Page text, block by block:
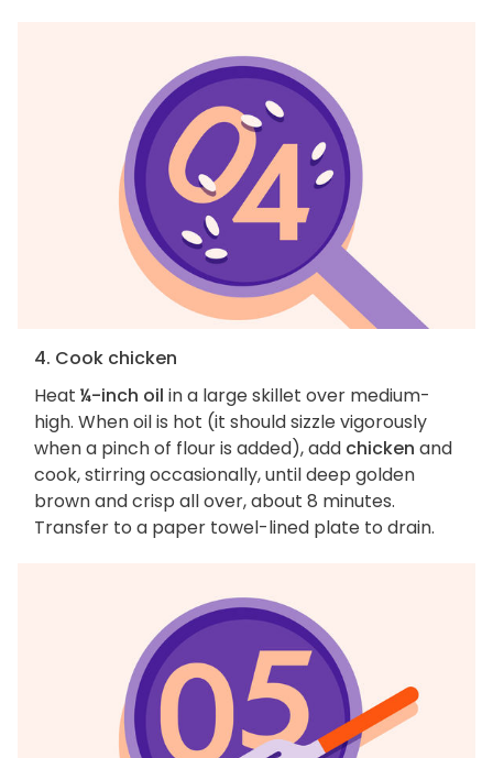
4. Cook chicken
Heat ¼-inch oil in a large skillet over medium-
high. When oil is hot (it should sizzle vigorously
when a pinch of flour is added), add chicken and
cook, stirring occasionally, until deep golden
brown and crisp all over, about 8 minutes.
Transfer to a paper towel-lined plate to drain.